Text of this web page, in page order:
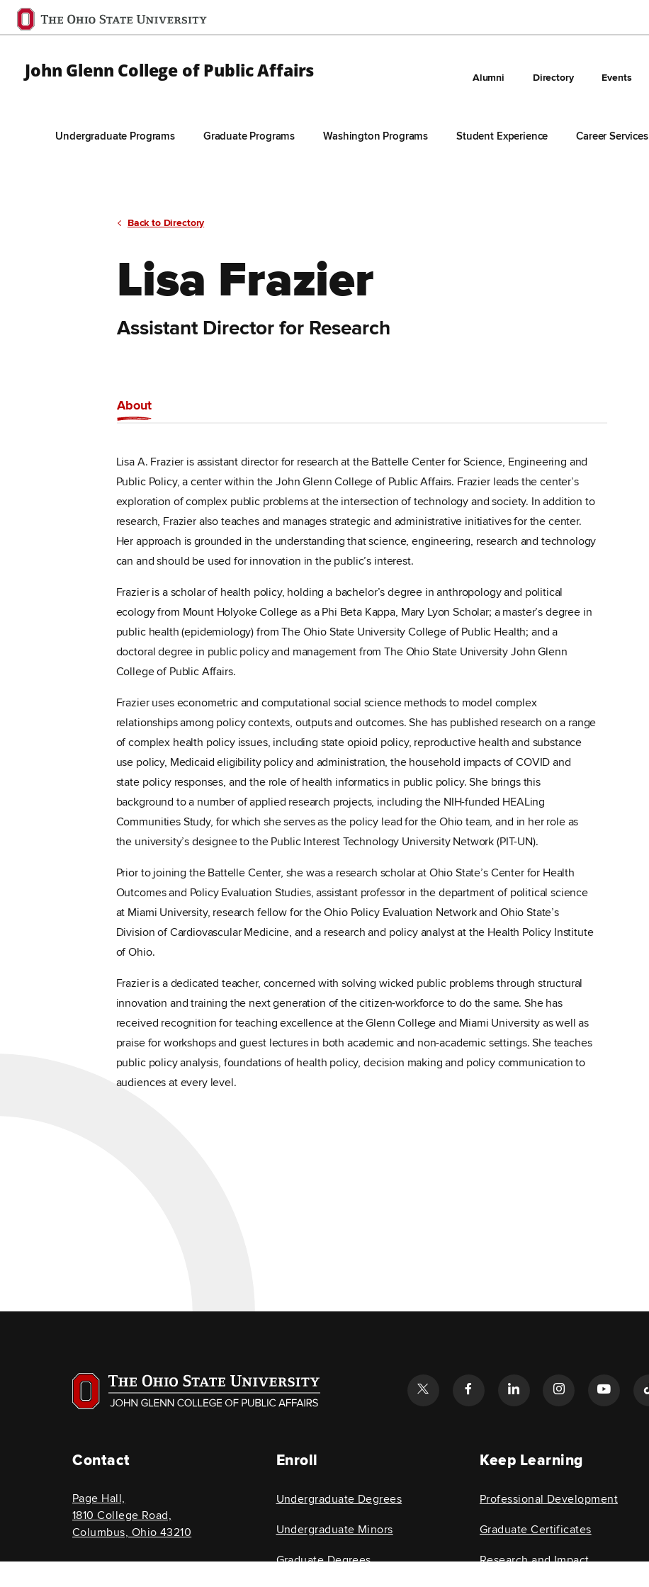
Ohio
State
navigation
John Glenn College of Public Affairs Alumni Directory Events
Undergraduate Programs Graduate Programs Washington Programs Student Experience Career Services
Back to Directory
Lisa Frazier
Assistant Director for Research
About
Lisa A. Frazier is assistant director for research at the Battelle Center for Science, Engineering and
Public Policy, a center within the John Glenn College of Public Affairs. Frazier leads the center’s
exploration of complex public problems at the intersection of technology and society. In addition to
research, Frazier also teaches and manages strategic and administrative initiatives for the center.
Her approach is grounded in the understanding that science, engineering, research and technology
can and should be used for innovation in the public’s interest.
Frazier is a scholar of health policy, holding a bachelor’s degree in anthropology and political
ecology from Mount Holyoke College as a Phi Beta Kappa, Mary Lyon Scholar; a master’s degree in
public health (epidemiology) from The Ohio State University College of Public Health; and a
doctoral degree in public policy and management from The Ohio State University John Glenn
College of Public Affairs.
Frazier uses econometric and computational social science methods to model complex
relationships among policy contexts, outputs and outcomes. She has published research on a range
of complex health policy issues, including state opioid policy, reproductive health and substance
use policy, Medicaid eligibility policy and administration, the household impacts of COVID and
state policy responses, and the role of health informatics in public policy. She brings this
background to a number of applied research projects, including the NIH-funded HEALing
Communities Study, for which she serves as the policy lead for the Ohio team, and in her role as
the university’s designee to the Public Interest Technology University Network (PIT-UN).
Prior to joining the Battelle Center, she was a research scholar at Ohio State’s Center for Health
Outcomes and Policy Evaluation Studies, assistant professor in the department of political science
at Miami University, research fellow for the Ohio Policy Evaluation Network and Ohio State’s
Division of Cardiovascular Medicine, and a research and policy analyst at the Health Policy Institute
of Ohio.
Frazier is a dedicated teacher, concerned with solving wicked public problems through structural
innovation and training the next generation of the citizen-workforce to do the same. She has
received recognition for teaching excellence at the Glenn College and Miami University as well as
praise for workshops and guest lectures in both academic and non-academic settings. She teaches
public policy analysis, foundations of health policy, decision making and policy communication to
audiences at every level.
Contact
Page Hall,
1810 College Road,
Columbus, Ohio 43210
Enroll
Undergraduate Degrees
Undergraduate Minors
Graduate Degrees
Keep Learning
Professional Development
Graduate Certificates
Research and Impact